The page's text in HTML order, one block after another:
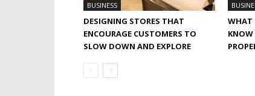
BUSINESS
DESIGNING STORES THAT
ENCOURAGE CUSTOMERS TO
SLOW DOWN AND EXPLORE
WHAT
KNOW